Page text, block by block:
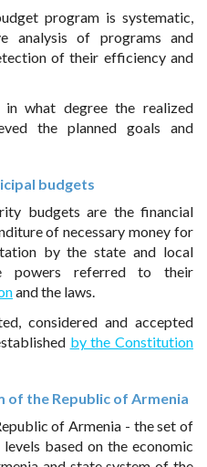
program is systematic,
analysis of programs and
of their efficiency and
in what degree the realized
the planned goals and
budgets
budgets are the financial
of necessary money for
by the state and local
powers referred to their
and the laws.
considered and accepted
by the Constitution
of the Republic of Armenia
of Armenia - the set of
based on the economic